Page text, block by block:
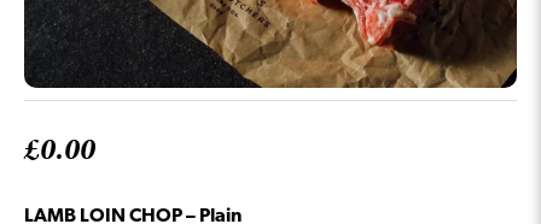
£0.00
LAMB LOIN CHOP – Plain